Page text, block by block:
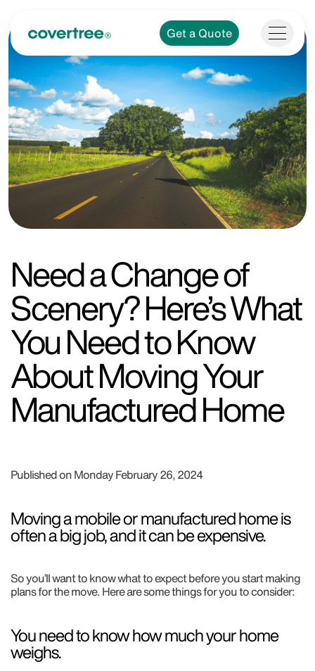
Get a Quote
Need a Change of
Scenery? Here’s What
You Need to Know
About Moving Your
Manufactured Home
Published on Monday February 26, 2024
Moving a mobile or manufactured home is
often a big job, and it can be expensive.
So you’ll want to know what to expect before you start making
plans for the move. Here are some things for you to consider:
You need to know how much your home
weighs.